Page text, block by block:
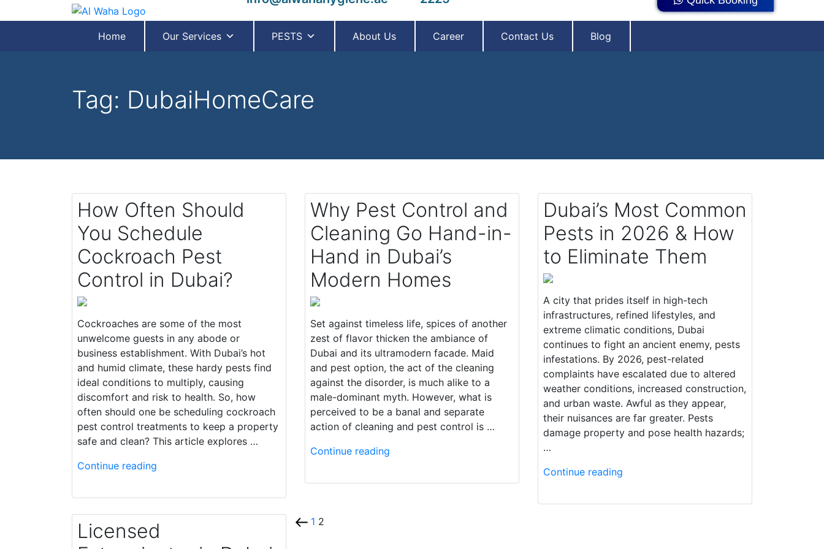
Home Our Services PESTS About Us Career Contact Us Blog
Tag: DubaiHomeCare
How Often Should
You Schedule
Cockroach Pest
Control in Dubai?
Cockroaches are some of the most
unwelcome guests in any abode or
business establishment. With Dubai’s hot
and humid climate, these hardy pests find
ideal conditions to multiply, causing
discomfort and risk to health. So, how
often should one be scheduling cockroach
pest control treatments to keep a property
safe and clean? This article explores …
Continue reading
Why Pest Control and
Cleaning Go Hand-in-
Hand in Dubai’s
Modern Homes
Set against timeless life, spices of another
zest of flavor thicken the ambiance of
Dubai and its ultramodern facade. Maid
and pest option, the act of the cleaning
against the disorder, is much alike to a
male-dominant myth. However, what is
perceived to be a banal and separate
action of cleaning and pest control is …
Continue reading
Dubai’s Most Common
Pests in 2026 & How
to Eliminate Them
A city that prides itself in high-tech
infrastructures, refined lifestyles, and
extreme climatic conditions, Dubai
continues to fight an ancient enemy, pests
infestations. By 2026, pest-related
complaints have escalated due to altered
weather conditions, increased construction,
and urban waste. Awful as they appear,
their nuisances are far greater. Pests
damage property and pose health hazards;
…
Continue reading
Licensed
1 2